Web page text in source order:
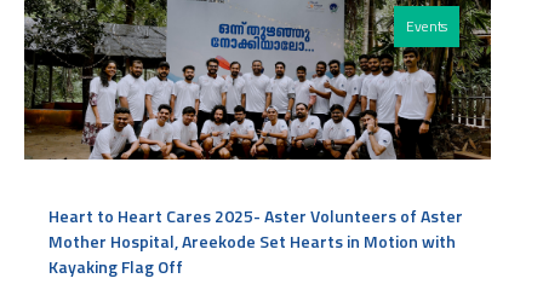
Events
Heart to Heart Cares 2025- Aster Volunteers of Aster
Mother Hospital, Areekode Set Hearts in Motion with
Kayaking Flag Off